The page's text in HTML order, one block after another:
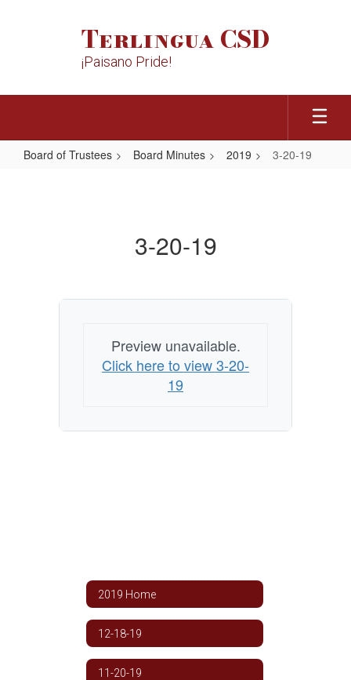
Terlingua CSD
¡Paisano Pride!
Board of Trustees Board Minutes 2019 3-20-19
3-20-19
Preview unavailable.
Click here to view 3-20-
19
2019 Home
12-18-19
11-20-19